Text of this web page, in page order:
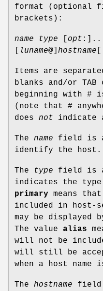
format (optional
brackets):
name type opt
luname@] hostname
Items are
blanks and/or
beginning with #
(note that #
does not indicate
The name field is a
identify the host.
The type field is a
indicates the
primary means
included in host-
may be displayed
The value alias
will not be
will still be
when a host name
The hostname field